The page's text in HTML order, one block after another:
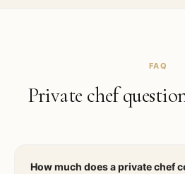
FAQ
Private chef
How much does a private chef